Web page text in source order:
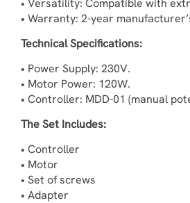
• Versatility: Compatible with
• Warranty: 2-year
Technical Specifications:
• Power Supply: 230V.
• Motor Power: 120W.
• Controller: MDD-01 (manual
The Set Includes:
• Controller
• Motor
• Set of screws
• Adapter